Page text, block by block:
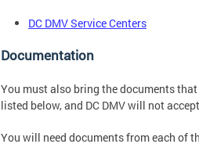
DC DMV Service Centers
Documentation
You must also bring the documents
listed below, and DC DMV will not
You will need documents from each of